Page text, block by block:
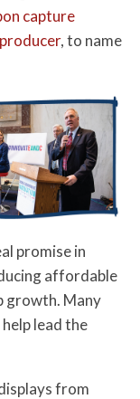
capture
, to name
promise in
affordable
growth. Many
lead the
from